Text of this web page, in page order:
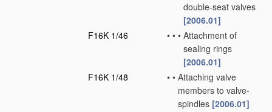
double-seat valves
[2006.01]
F16K 1/46
• • • Attachment of
sealing rings
[2006.01]
F16K 1/48
• • Attaching valve
members to valve-
spindles [2006.01]